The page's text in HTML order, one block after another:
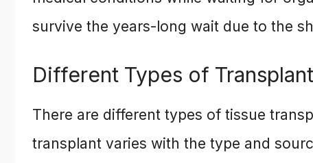
survive the years-long wait due to the
Different Types of
There are different types of tissue
transplant varies with the type and